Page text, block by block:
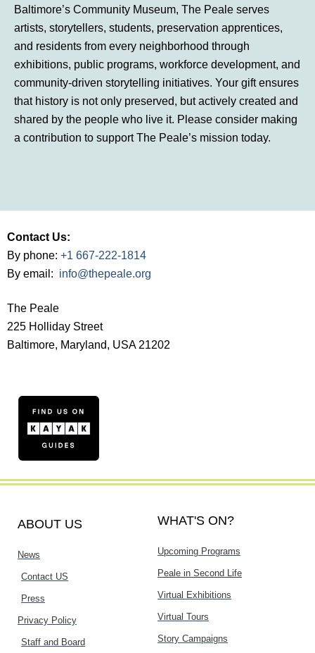
Baltimore’s Community Museum, The Peale serves
artists, storytellers, students, preservation apprentices,
and residents from every neighborhood through
exhibitions, public programs, workforce development, and
community-driven storytelling initiatives. Your gift ensures
that history is not only preserved, but actively created and
shared by the people who live it. Please consider making
a contribution to support The Peale’s mission today.
Contact Us:
By phone: +1 667-222-1814
By email: info@thepeale.org
The Peale
225 Holliday Street
Baltimore, Maryland, USA 21202
ABOUT US
News
Contact US
Press
Privacy Policy
Staff and Board
WHAT'S ON?
Upcoming Programs
Peale in Second Life
Virtual Exhibitions
Virtual Tours
Story Campaigns